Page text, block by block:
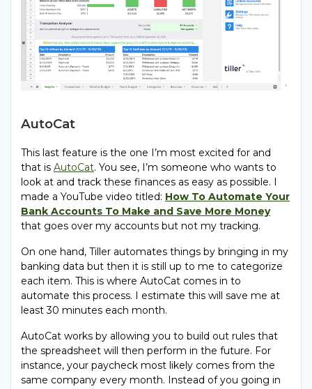
AutoCat
This last feature is the one I’m most excited for and
that is AutoCat. You see, I’m someone who wants to
look at and track these finances as easy as possible. I
made a YouTube video titled: How To Automate Your
Bank Accounts To Make and Save More Money
that goes over my accounts but not my tracking.
On one hand, Tiller automates things by bringing in my
banking data but then it is still up to me to categorize
each item. This is where AutoCat comes in to
automate this process. I estimate this will save me at
least 30 minutes each month.
AutoCat works by allowing you to build out rules that
the spreadsheet will then perform in the future. For
instance, your paycheck most likely comes from the
same company every month. Instead of you going in